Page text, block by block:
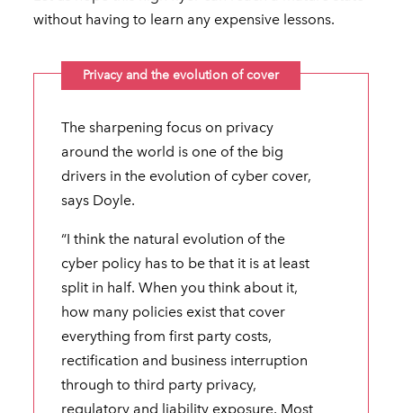
without having to learn any expensive lessons.
Privacy and the evolution of cover
The sharpening focus on privacy
around the world is one of the big
drivers in the evolution of cyber cover,
says Doyle.
“I think the natural evolution of the
cyber policy has to be that it is at least
split in half. When you think about it,
how many policies exist that cover
everything from first party costs,
rectification and business interruption
through to third party privacy,
regulatory and liability exposure. Most